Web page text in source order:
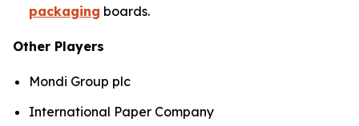
packaging boards.
Other Players
Mondi Group plc
International Paper Company